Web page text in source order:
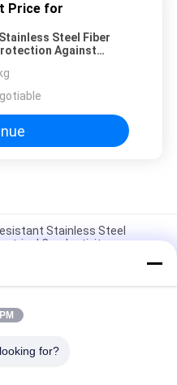
Price for
Steel Fiber
Against
Stainless Steel
Conductivity
Steel Fiber Made By
Fiber Materials 316L 304
for?